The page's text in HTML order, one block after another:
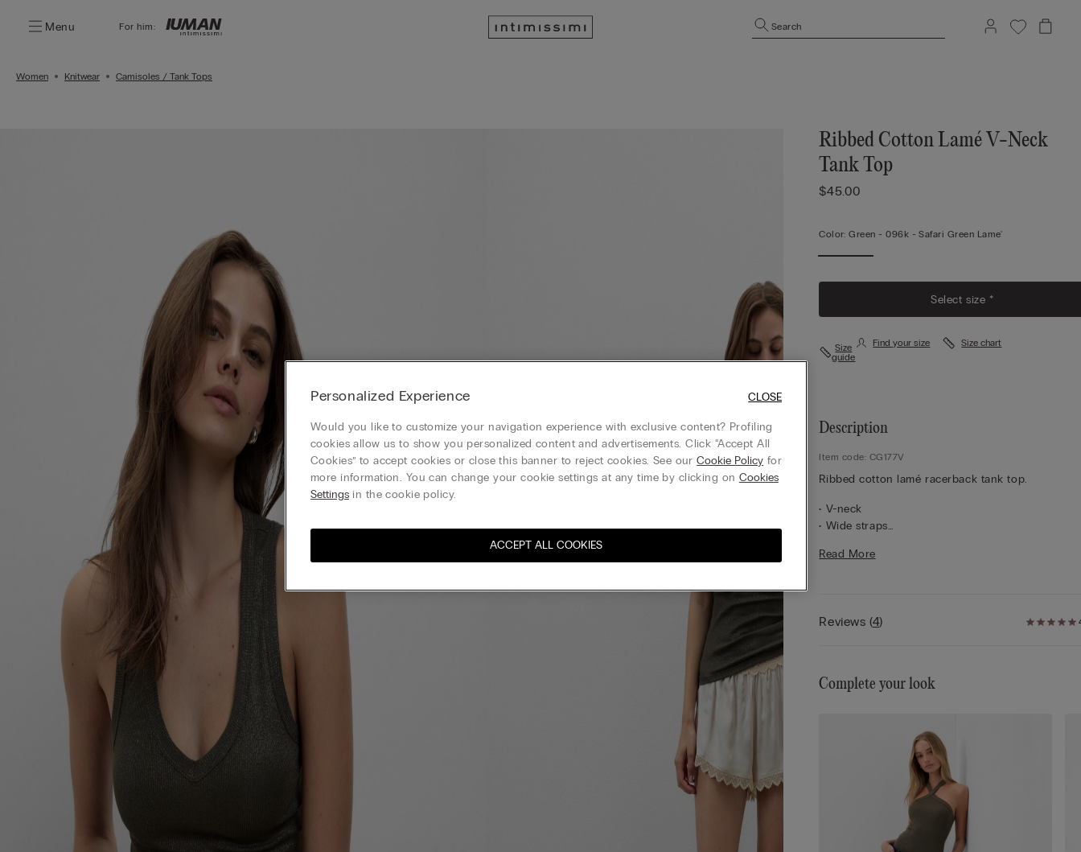
Menu For him: Search
Women Knitwear Camisoles / Tank Tops
Ribbed Cotton Lamé V-Neck
Tank Top
$45.00
Color: Green -096k - Safari Green Lame'
Select size *
Size
guide
Find your size Size chart
Description
Item code: CG177V
Ribbed cotton lamé racerback tank top.
• V-neck
• Wide straps
• The model is 5’ 10” (175 cm) tall and is wearing
Read More
Reviews(4)
Complete your look
Personalized Experience
Would you like to customize your navigation experience with exclusive content? Profiling
cookies allow us to show you personalized content and advertisements. Click “Accept All
Cookies” to accept cookies or close this banner to reject cookies. See ourCookie Policy for
more information. You can change your cookie settings at any time by clicking on Cookies
Settings in the cookie policy.
ACCEPT ALL COOKIES
CLOSE